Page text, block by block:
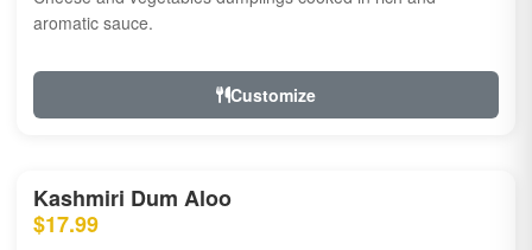
aromatic sauce.
Customize
Kashmiri Dum Aloo
$17.99